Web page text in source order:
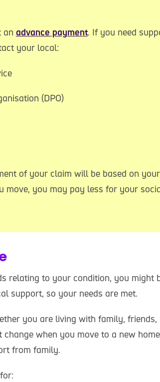
an advance payment. If you need
your local:
(DPO)
of your claim will be based on
move, you may pay less for your
relating to your condition, you might
support, so your needs are met.
you are living with family, friends,
when you move to a new
from family.